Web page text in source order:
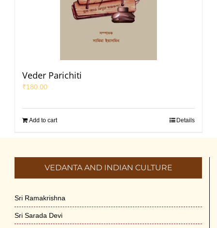
Veder Parichiti
₹180.00
Add to cart Details
VEDANTA AND INDIAN CULTURE
Sri Ramakrishna
Sri Sarada Devi